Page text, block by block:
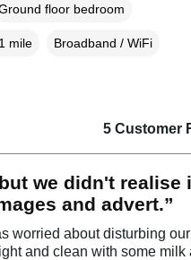
floor bedroom
mile Broadband / WiFi
5 Customer
we didn't realise
and advert.”
worried about disturbing our
and clean with some milk